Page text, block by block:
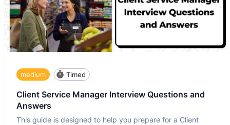
medium Timed
Client Service Manager Interview Questions and
Answers
This guide is designed to help you prepare for a Client